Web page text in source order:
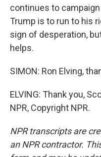
continues to
Trump is to run to his
sign of desperation,
helps.
SIMON: Ron Elving,
ELVING: Thank you,
NPR, Copyright NPR.
NPR transcripts are
an NPR contractor.